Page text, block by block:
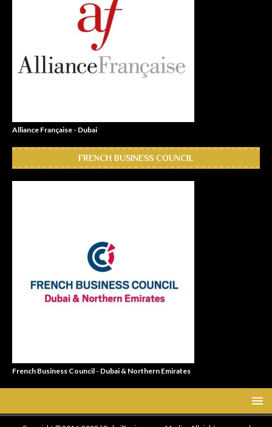
Alliance Française - Dubai
FRENCH BUSINESS COUNCIL
French Business Council - Dubai & Northern Emirates